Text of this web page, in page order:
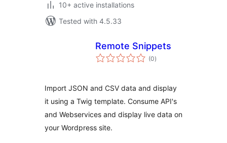
10+ active installations
Tested with 4.5.33
Remote Snippets
(0total
ratings
)
Import JSON and CSV data and display
it using a Twig template. Consume API's
and Webservices and display live data on
your Wordpress site.